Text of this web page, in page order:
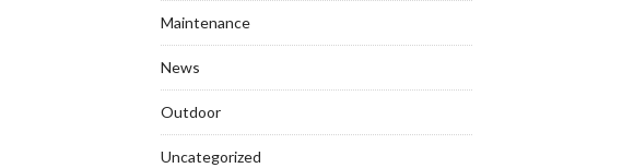
Maintenance
News
Outdoor
Uncategorized